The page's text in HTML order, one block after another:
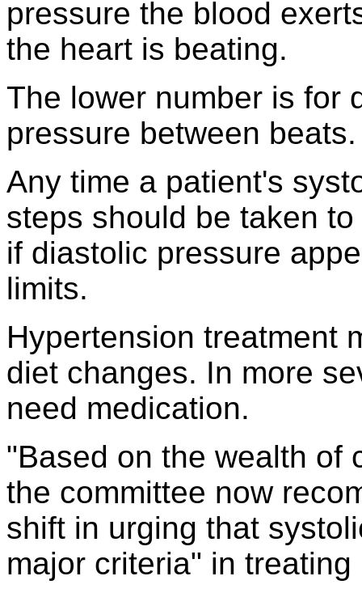
pressure the blood
the heart is beating.
The lower number is for
pressure between beats.
Any time a patient's
steps should be taken
if diastolic pressure
limits.
Hypertension treatment
diet changes. In more
need medication.
"Based on the wealth of
the committee now
shift in urging that
major criteria" in